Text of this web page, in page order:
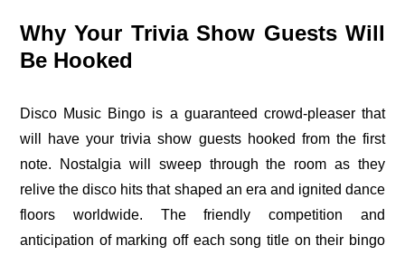
Why Your Trivia Show Guests Will
Be Hooked
Disco Music Bingo is a guaranteed crowd-pleaser that
will have your trivia show guests hooked from the first
note. Nostalgia will sweep through the room as they
relive the disco hits that shaped an era and ignited dance
floors worldwide. The friendly competition and
anticipation of marking off each song title on their bingo